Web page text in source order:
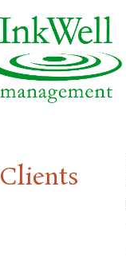
Clients